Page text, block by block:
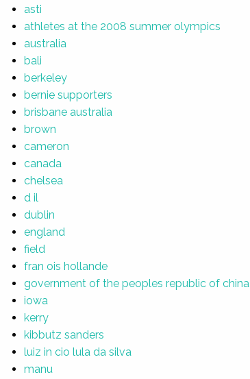
asti
athletes at the 2008 summer olympics
australia
bali
berkeley
bernie supporters
brisbane australia
brown
cameron
canada
chelsea
d il
dublin
england
field
fran ois hollande
government of the peoples republic of china
iowa
kerry
kibbutz sanders
luiz in cio lula da silva
manu